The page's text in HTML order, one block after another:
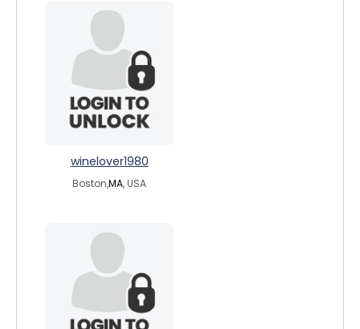
winelover1980
Boston,MA, USA